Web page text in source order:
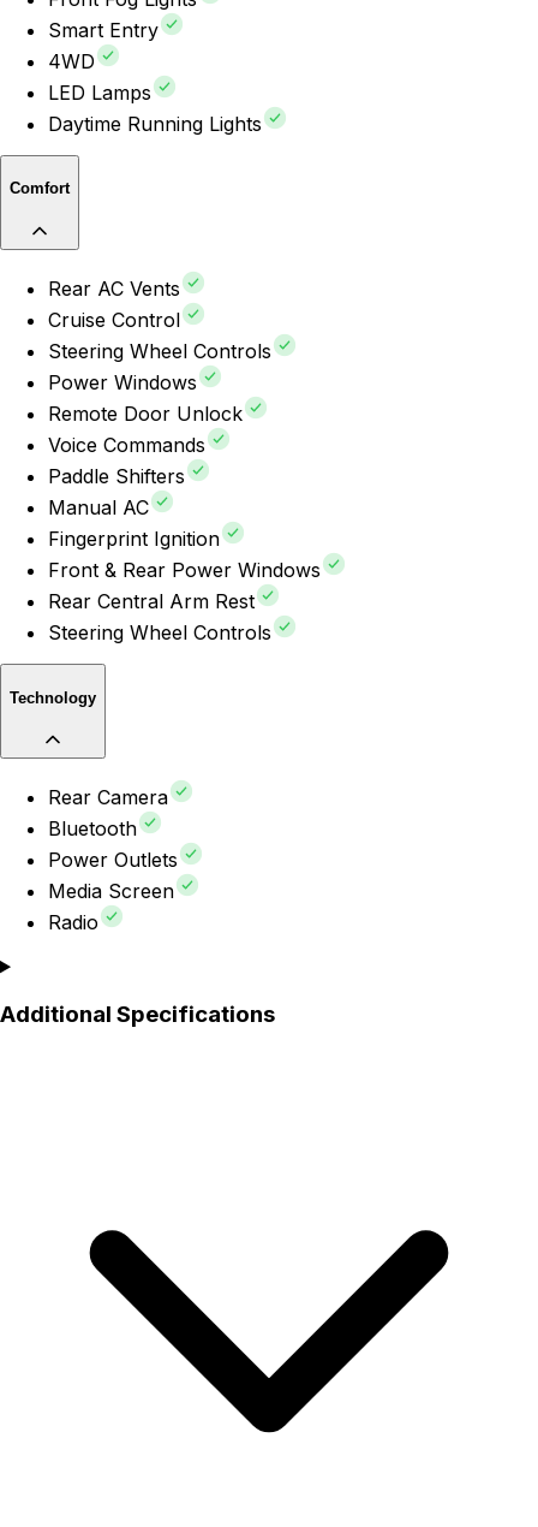
Smart Entry
4WD
LED Lamps
Daytime Running Lights
Comfort
Rear AC Vents
Cruise Control
Steering Wheel Controls
Power Windows
Remote Door Unlock
Voice Commands
Paddle Shifters
Manual AC
Fingerprint Ignition
Front & Rear Power Windows
Rear Central Arm Rest
Steering Wheel Controls
Technology
Rear Camera
Bluetooth
Power Outlets
Media Screen
Radio
Additional Specifications